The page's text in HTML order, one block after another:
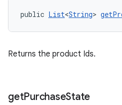
public List<String>
Returns the product Ids.
getPurchaseState